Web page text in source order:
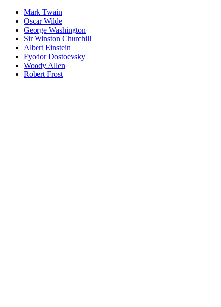
Mark Twain
Oscar Wilde
George Washington
Sir Winston Churchill
Albert Einstein
Fyodor Dostoevsky
Woody Allen
Robert Frost